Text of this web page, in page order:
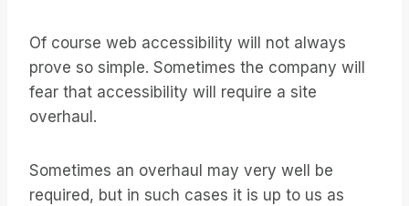
Of course web accessibility will not always
prove so simple. Sometimes the company will
fear that accessibility will require a site
overhaul.
Sometimes an overhaul may very well be
required, but in such cases it is up to us as